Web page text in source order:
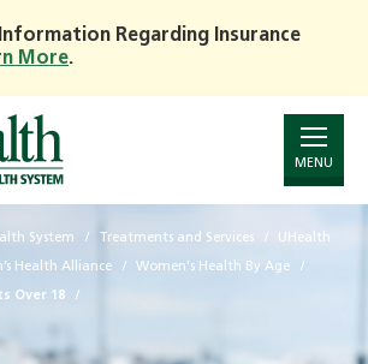
Skip
to
Main
Content
Regarding Insurance
More.
MENU
System Treatments and Services UHealth
Health Alliance Women's Health By Age
Over 18